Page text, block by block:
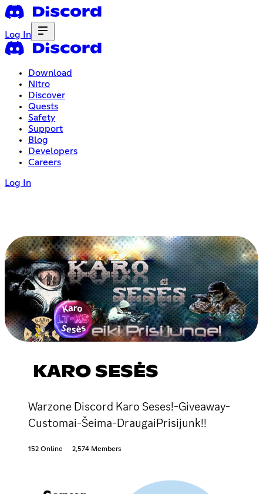
Log In
Download
Nitro
Discover
Quests
Safety
Support
Blog
Developers
Careers
Log In
KARO SESĖS
Warzone Discord Karo Seses!-Giveaway-
Customai-Šeima-DraugaiPrisijunk!!
152 Online 2,574 Members